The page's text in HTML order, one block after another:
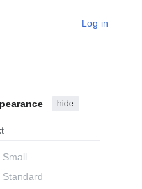
Log in
hide
Small
Standard